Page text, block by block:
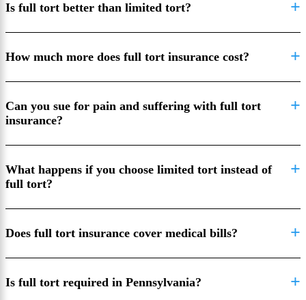
Is full tort better than limited tort?
How much more does full tort insurance cost?
Can you sue for pain and suffering with full tort
insurance?
What happens if you choose limited tort instead of
full tort?
Does full tort insurance cover medical bills?
Is full tort required in Pennsylvania?